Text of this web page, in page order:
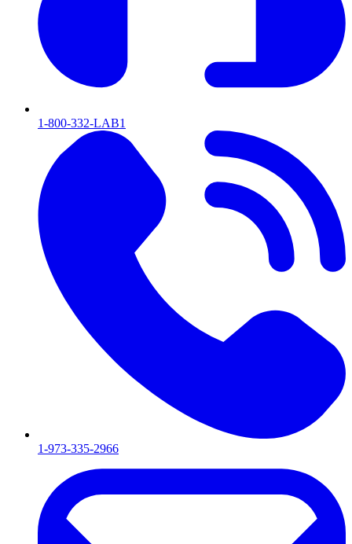
1-800-332-LAB1
1-973-335-2966